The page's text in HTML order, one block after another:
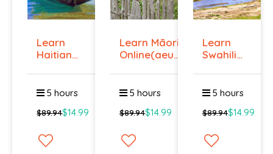
Learn
Haitian
Onlin...
5 hours
$89.94$14.99
Learn Māori
Online(aeur)
5 hours
$89.94$14.99
Learn
Swahili
Lev...
5 hours
$89.94$14.99